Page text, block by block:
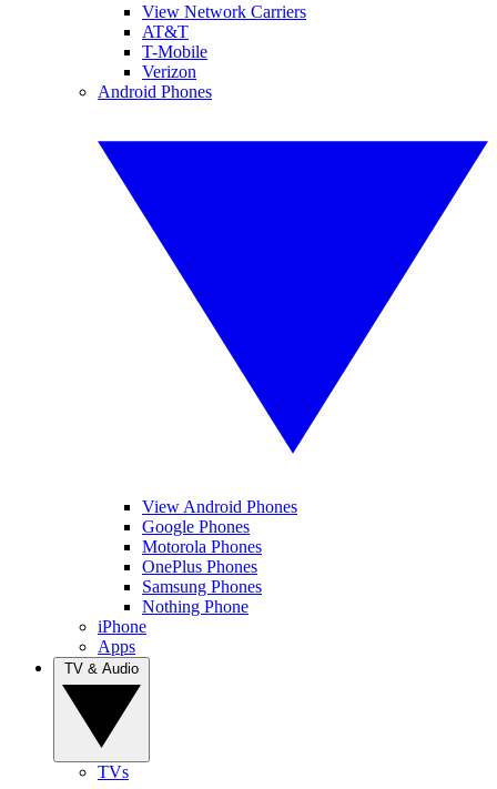
View Network Carriers
AT&T
T-Mobile
Verizon
Android Phones
View Android Phones
Google Phones
Motorola Phones
OnePlus Phones
Samsung Phones
Nothing Phone
iPhone
Apps
TVs